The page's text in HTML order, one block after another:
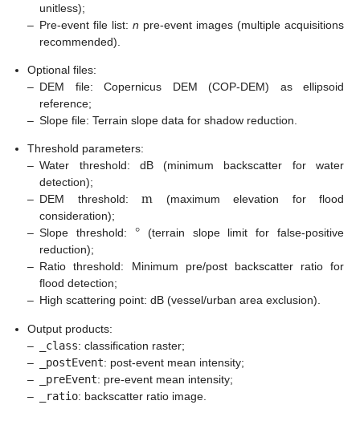
unitless);
– Pre-event file list:n pre-event images (multiple acquisitions
recommended).
Optional files:
– DEM file: Copernicus DEM (COP-DEM) as ellipsoid
reference;
– Slope file: Terrain slope data for shadow reduction.
Threshold parameters:
– Water threshold: dB (minimum backscatter for water
detection);
– DEM threshold:m (maximum elevation for flood
consideration);
– Slope threshold: ° (terrain slope limit for false-positive
reduction);
– Ratio threshold: Minimum pre/post backscatter ratio for
flood detection;
– High scattering point: dB (vessel/urban area exclusion).
Output products:
–
_class: classification raster;
–
_postEvent: post-event mean intensity;
–
_preEvent: pre-event mean intensity;
–
_ratio: backscatter ratio image.